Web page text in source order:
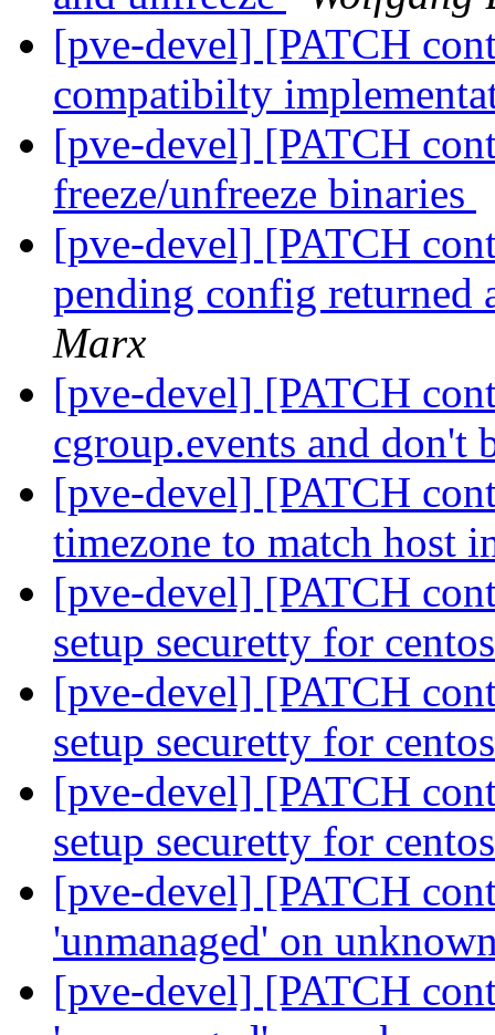
[pve-devel] [PATCH
compatibilty
[pve-devel] [PATCH
freeze/unfreeze binaries
[pve-devel] [PATCH
pending config returned
Marx
[pve-devel] [PATCH
cgroup.events and don't
[pve-devel] [PATCH
timezone to match host
[pve-devel] [PATCH
setup securetty for
[pve-devel] [PATCH
setup securetty for
[pve-devel] [PATCH
setup securetty for
[pve-devel] [PATCH
'unmanaged' on
[pve-devel] [PATCH